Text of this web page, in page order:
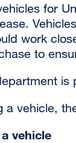
for
work
to
is
a vehicle,
vehicle